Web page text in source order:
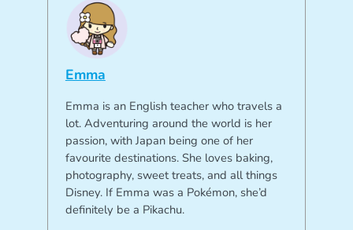
Emma
Emma is an English teacher who travels a
lot. Adventuring around the world is her
passion, with Japan being one of her
favourite destinations. She loves baking,
photography, sweet treats, and all things
Disney. If Emma was a Pokémon, she’d
definitely be a Pikachu.